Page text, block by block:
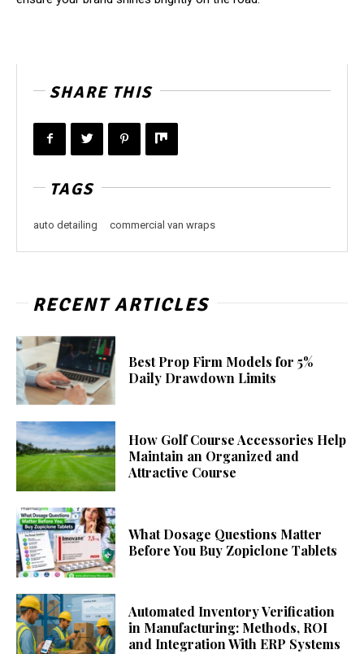
SHARE THIS
TAGS
auto detailing commercial van wraps
RECENT ARTICLES
Best Prop Firm Models for 5%
Daily Drawdown Limits
How Golf Course Accessories Help
Maintain an Organized and
Attractive Course
What Dosage Questions Matter
Before You Buy Zopiclone Tablets
Automated Inventory Verification
in Manufacturing: Methods, ROI
and Integration With ERP Systems